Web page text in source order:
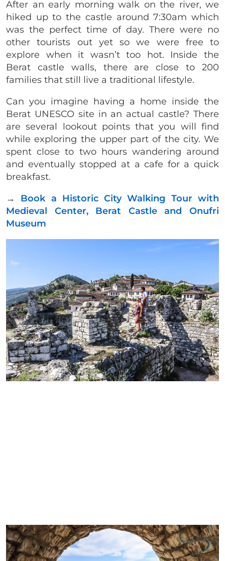
After an early morning walk on the river, we
hiked up to the castle around 7:30am which
was the perfect time of day. There were no
other tourists out yet so we were free to
explore when it wasn’t too hot. Inside the
Berat castle walls, there are close to 200
families that still live a traditional lifestyle.
Can you imagine having a home inside the
Berat UNESCO site in an actual castle? There
are several lookout points that you will find
while exploring the upper part of the city. We
spent close to two hours wandering around
and eventually stopped at a cafe for a quick
breakfast.
→ Book a Historic City Walking Tour with
Medieval Center, Berat Castle and Onufri
Museum